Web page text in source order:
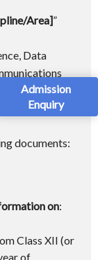
Admission
Enquiry
Area]”
Data
Design)
documents:
on:
Class XII (or
of